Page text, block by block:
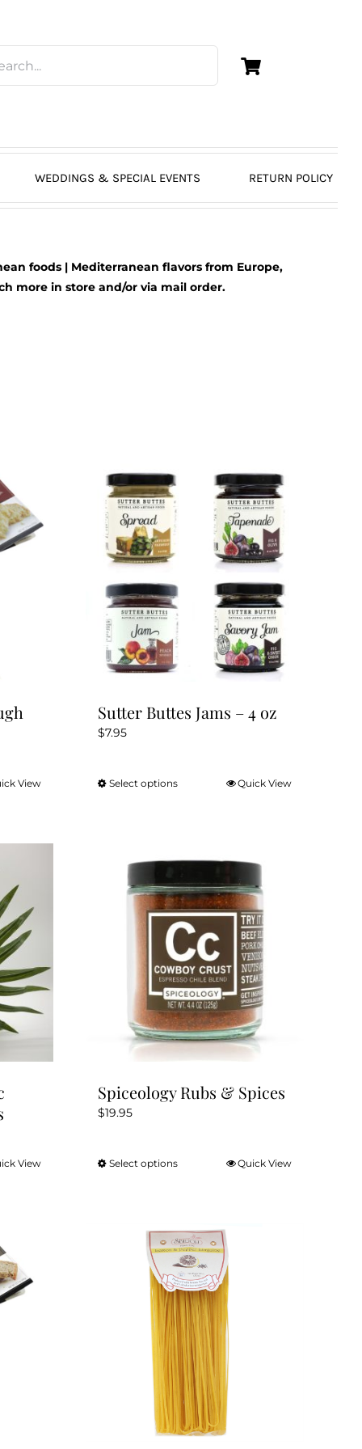
WEDDINGS & SPECIAL EVENTS RETURN POLICY
foods | Mediterranean flavors from Europe,
more in store and/or via mail order.
View
Sutter Buttes Jams – 4 oz
$7.95
Select optionsThis
variants.
The
options
may
be
chosen
on
the
product
page
Quick View
View
Spiceology Rubs & Spices
$19.95
Select optionsThis
multiple
variants.
The
options
may
be
chosen
on
the
product
page
Quick View